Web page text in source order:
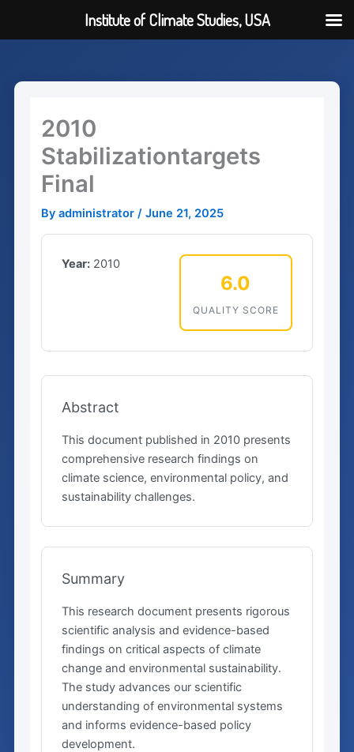
content
2010
Stabilizationtargets
Final
Byadministrator/June 21, 2025
Year: 2010
6.0
QUALITY SCORE
Abstract
This document published in 2010 presents
comprehensive research findings on
climate science, environmental policy, and
sustainability challenges.
Summary
This research document presents rigorous
scientific analysis and evidence-based
findings on critical aspects of climate
change and environmental sustainability.
The study advances our scientific
understanding of environmental systems
and informs evidence-based policy
development.
Institute of Climate Studies, USA